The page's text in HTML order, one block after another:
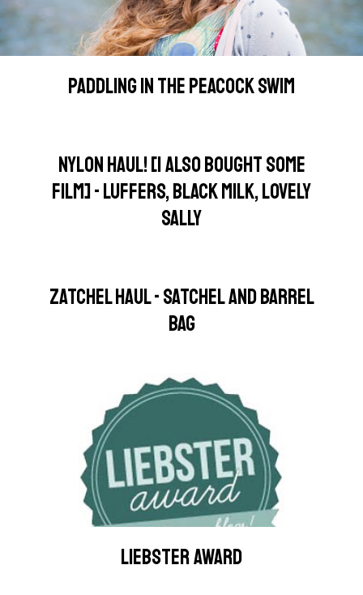
PADDLING IN THE PEACOCK SWIM
NYLON HAUL! [I ALSO BOUGHT SOME
FILM] - LUFFERS, BLACK MILK, LOVELY
SALLY
ZATCHEL HAUL - SATCHEL AND BARREL
BAG
LIEBSTER AWARD